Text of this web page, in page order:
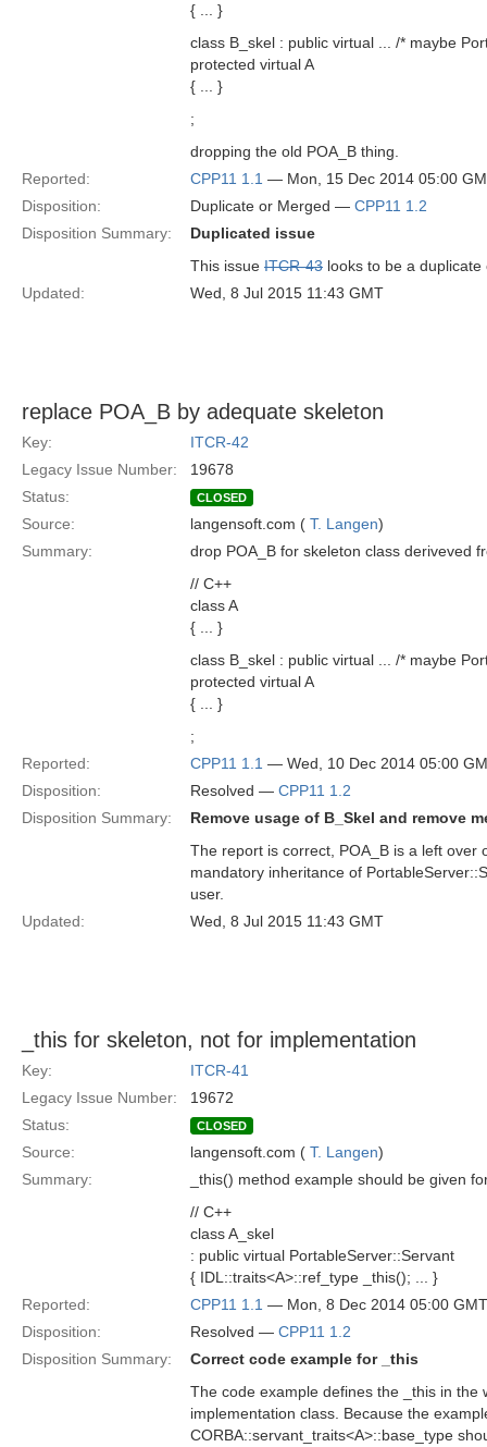
{ ... }
class B_skel : public virtual ... /* maybe
protected virtual A
{ ... }
;
dropping the old POA_B thing.
Reported:
CPP11 1.1 — Mon, 15 Dec 2014 05:00
Disposition:
Duplicate or Merged — CPP11 1.2
Disposition Summary:
Duplicated issue
This issue ITCR-43 looks to be a
Updated:
Wed, 8 Jul 2015 11:43 GMT
replace POA_B by adequate skeleton
Key:
ITCR-42
Legacy Issue Number:
19678
Status:
CLOSED
Source: langensoft.com ( T. Langen)
Summary:
drop POA_B for skeleton class deriveved
// C++
class A
{ ... }
class B_skel : public virtual ... /* maybe
protected virtual A
{ ... }
;
Reported:
CPP11 1.1 — Wed, 10 Dec 2014 05:00
Disposition:
Resolved — CPP11 1.2
Disposition Summary:
Remove usage of B_Skel and remove
The report is correct, POA_B is a left over
mandatory inheritance of
user.
Updated:
Wed, 8 Jul 2015 11:43 GMT
_this for skeleton, not for implementation
Key:
ITCR-41
Legacy Issue Number:
19672
Status:
CLOSED
Source: langensoft.com ( T. Langen)
Summary:
_this() method example should be given
// C++
class A_skel
: public virtual PortableServer::Servant
{ IDL::traits<A>::ref_type _this(); ... }
Reported:
CPP11 1.1 — Mon, 8 Dec 2014 05:00 GMT
Disposition:
Resolved — CPP11 1.2
Disposition Summary:
Correct code example for _this
The code example defines the _this in
implementation class. Because the
CORBA::servant_traits<A>::base_type